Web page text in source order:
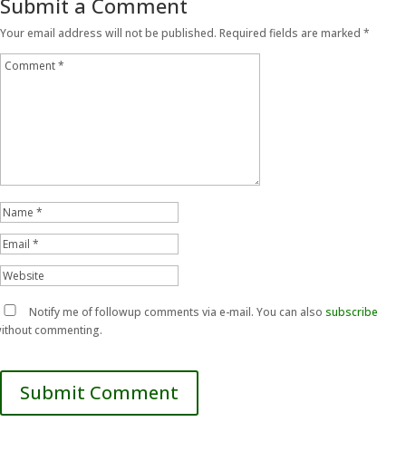
Submit a Comment
Your email address will not be published. Required fields are marked *
Notify me of followup comments via e-mail. You can also subscribe
commenting.
Submit Comment